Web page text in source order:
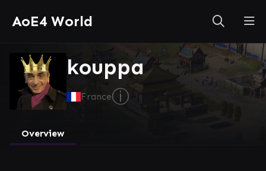
AoE4 World
kouppa
Franceⓘ
Overview